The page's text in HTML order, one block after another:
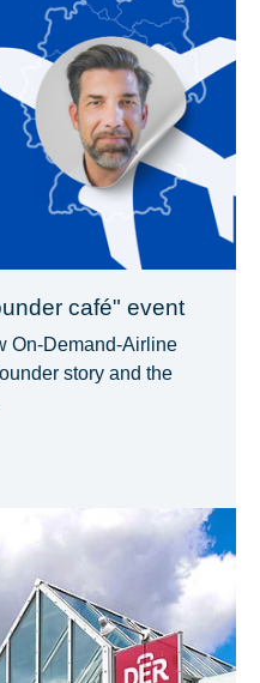
café" event
On-Demand-Airline
story and the